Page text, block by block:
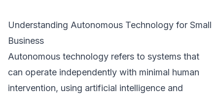
Understanding Autonomous Technology for Small
Business
Autonomous technology refers to systems that
can operate independently with minimal human
intervention, using artificial intelligence and